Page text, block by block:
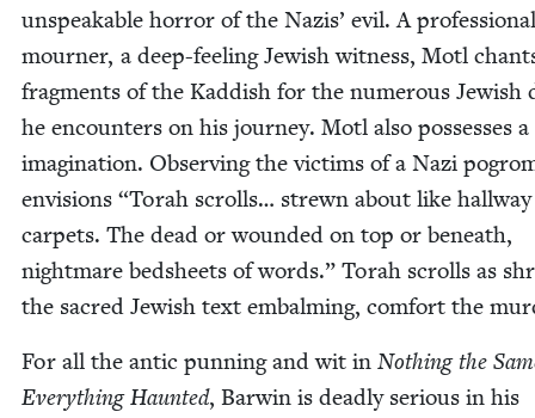
unspeak­able hor­ror of the Nazis’ evil. A pro­fes­sion­al
mourn­er, a deep-feel­ing Jew­ish wit­ness, Motl
frag­ments of the Kad­dish for the numer­ous Jew­ish
he encoun­ters on his jour­ney. Motl also pos­sess­es
imag­i­na­tion. Observ­ing the vic­tims of a Nazi
envi­sions “Torah scrolls… strewn about like hall­way
car­pets. The dead or wound­ed on top or beneath,
night­mare bed­sheets of words.” Torah scrolls as
the sacred Jew­ish text embalm­ing, com­fort the
For all the antic pun­ning and wit in Noth­ing the
Every­thing Haunt­ed, Bar­win is dead­ly seri­ous in his